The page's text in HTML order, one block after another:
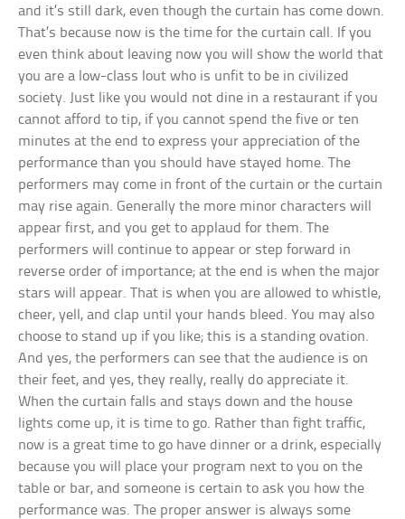
and it’s still dark, even though the curtain has come down.
That’s because now is the time for the curtain call. If you
even think about leaving now you will show the world that
you are a low-class lout who is unfit to be in civilized
society. Just like you would not dine in a restaurant if you
cannot afford to tip, if you cannot spend the five or ten
minutes at the end to express your appreciation of the
performance than you should have stayed home. The
performers may come in front of the curtain or the curtain
may rise again. Generally the more minor characters will
appear first, and you get to applaud for them. The
performers will continue to appear or step forward in
reverse order of importance; at the end is when the major
stars will appear. That is when you are allowed to whistle,
cheer, yell, and clap until your hands bleed. You may also
choose to stand up if you like; this is a standing ovation.
And yes, the performers can see that the audience is on
their feet, and yes, they really, really do appreciate it.
When the curtain falls and stays down and the house
lights come up, it is time to go. Rather than fight traffic,
now is a great time to go have dinner or a drink, especially
because you will place your program next to you on the
table or bar, and someone is certain to ask you how the
performance was. The proper answer is always some